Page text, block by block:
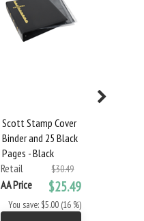
Scott Stamp Cover
Binder and 25 Black
Pages - Black
Retail
$30.49
AA Price $25.49
You save: $5.00 (16 %)